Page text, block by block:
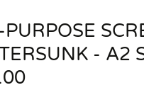
- A2